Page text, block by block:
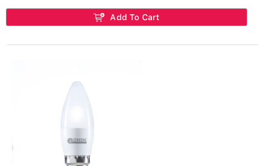
Add To Cart